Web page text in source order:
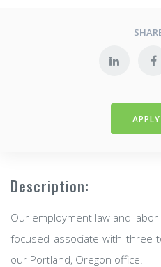
Description:
Our employment law and
focused associate with three
our Portland, Oregon office.